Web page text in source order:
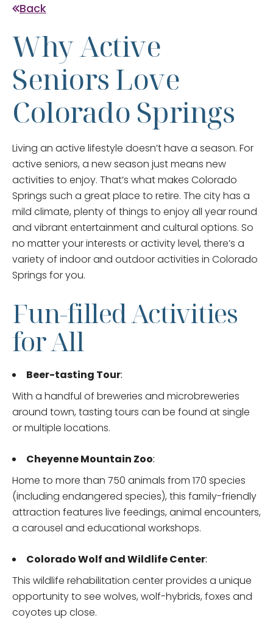
Back
Why Active
Seniors Love
Colorado Springs
Living an active lifestyle doesn’t have a season. For
active seniors, a new season just means new
activities to enjoy. That’s what makes Colorado
Springs such a great place to retire. The city has a
mild climate, plenty of things to enjoy all year round
and vibrant entertainment and cultural options. So
no matter your interests or activity level, there’s a
variety of indoor and outdoor activities in Colorado
Springs for you.
Fun-filled Activities
for All
Beer-tasting Tour:
With a handful of breweries and microbreweries
around town, tasting tours can be found at single
or multiple locations.
Cheyenne Mountain Zoo:
Home to more than 750 animals from 170 species
(including endangered species), this family-friendly
attraction features live feedings, animal encounters,
a carousel and educational workshops.
Colorado Wolf and Wildlife Center:
This wildlife rehabilitation center provides a unique
opportunity to see wolves, wolf-hybrids, foxes and
coyotes up close.